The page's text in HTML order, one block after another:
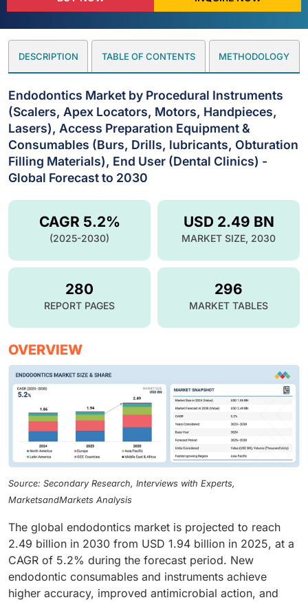
DESCRIPTION TABLE OF CONTENTS METHODOLOGY
Endodontics Market by Procedural Instruments
(Scalers, Apex Locators, Motors, Handpieces,
Lasers), Access Preparation Equipment &
Consumables (Burs, Drills, lubricants, Obturation
Filling Materials), End User (Dental Clinics) -
Global Forecast to 2030
USD 2.49 BN
MARKET SIZE, 2030
CAGR 5.2%
(2025-2030)
280
REPORT PAGES
296
MARKET TABLES
OVERVIEW
Source: Secondary Research, Interviews with Experts,
MarketsandMarkets Analysis
The global endodontics market is projected to reach
2.49 billion in 2030 from USD 1.94 billion in 2025, at a
CAGR of 5.2% during the forecast period. New
endodontic consumables and instruments achieve
higher accuracy, improved antimicrobial action, and